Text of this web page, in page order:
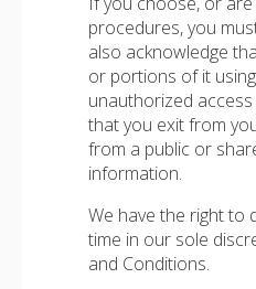
procedures, you
also acknowledge
or portions of it
unauthorized
that you exit from
from a public or
information.
We have the right to
time in our sole
and Conditions.